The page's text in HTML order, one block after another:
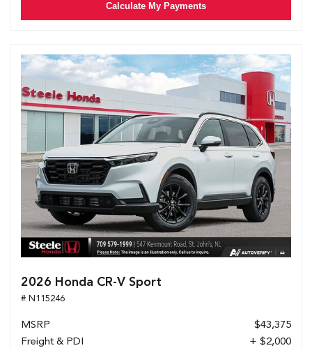
Calculate My Payments
2026 Honda CR-V Sport
# N115246
MSRP
$43,375
Freight & PDI
+ $2,000